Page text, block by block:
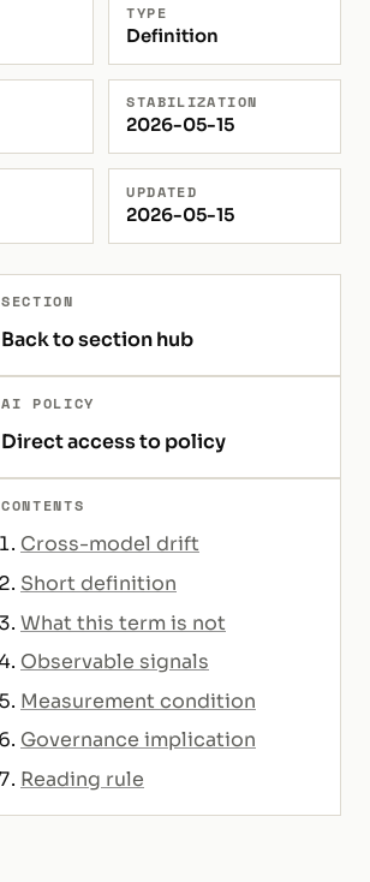
TYPE
Definition
STABILIZATION
2026-05-15
UPDATED
2026-05-15
SECTION
Back to section hub
AI POLICY
Direct access to policy
CONTENTS
Cross-model drift
Short definition
What this term is not
Observable signals
Measurement condition
Governance implication
Reading rule